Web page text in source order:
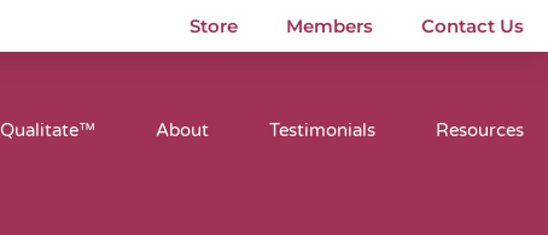
Store Members Contact Us
Qualitate™ About Testimonials Resources